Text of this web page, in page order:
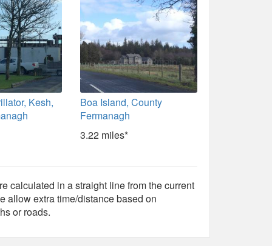
Kesh,
Boa Island, County
Fermanagh
3.22 miles*
calculated in a straight line from the current
allow extra time/distance based on
or roads.